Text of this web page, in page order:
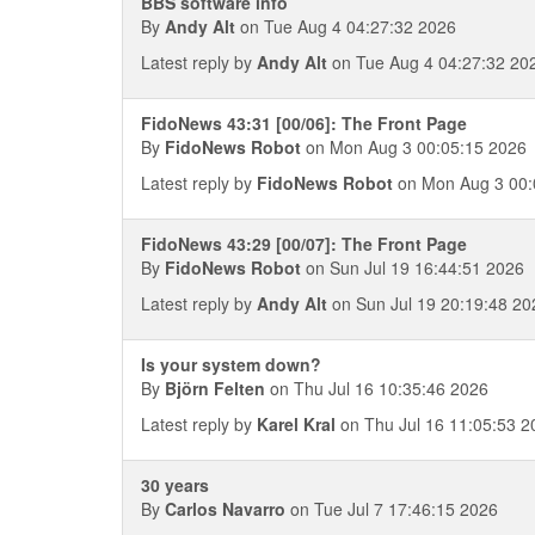
By Andy Alt on Tue Aug 4 04:27:32 2026
Latest reply by Andy Alt on Tue Aug 4 04:27:32
FidoNews 43:31 [00/06]: The Front Page
By FidoNews Robot on Mon Aug 3 00:05:15 2026
Latest reply by FidoNews Robot on Mon Aug 3
FidoNews 43:29 [00/07]: The Front Page
By FidoNews Robot on Sun Jul 19 16:44:51 2026
Latest reply by Andy Alt on Sun Jul 19 20:19:48
Is your system down?
By Björn Felten on Thu Jul 16 10:35:46 2026
Latest reply by Karel Kral on Thu Jul 16 11:05:53
30 years
By Carlos Navarro on Tue Jul 7 17:46:15 2026